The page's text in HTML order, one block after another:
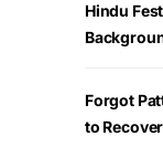
Hindu
Forgot
to